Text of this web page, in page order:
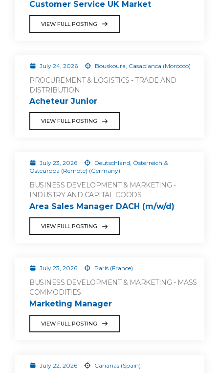
Customer Service UK Market
VIEW FULL POSTING
July 24, 2026 Bouskoura, Casablanca (Morocco)
PROCUREMENT & LOGISTICS - TRADE AND
DISTRIBUTION
Acheteur Junior
VIEW FULL POSTING
July 23, 2026
Deutschland, Österreich &
Osteuropa (Remote) (Germany)
BUSINESS DEVELOPMENT & MARKETING -
INDUSTRY AND CAPITAL GOODS
Area Sales Manager DACH (m/w/d)
VIEW FULL POSTING
July 23, 2026 Paris (France)
BUSINESS DEVELOPMENT & MARKETING - MASS
COMMODITIES
Marketing Manager
VIEW FULL POSTING
July 22, 2026 Canarias (Spain)